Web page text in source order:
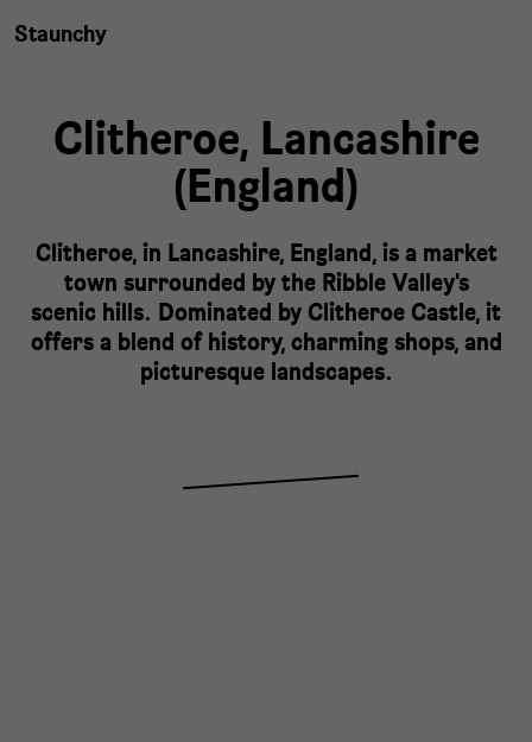
Staunchy
Clitheroe, Lancashire
(England)
Clitheroe, in Lancashire, England, is a market
town surrounded by the Ribble Valley's
scenic hills. Dominated by Clitheroe Castle, it
offers a blend of history, charming shops, and
picturesque landscapes.